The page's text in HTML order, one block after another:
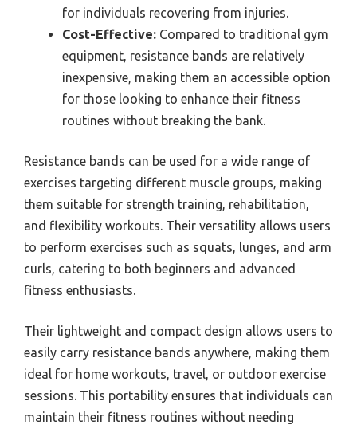
for individuals recovering from injuries.
Cost-Effective: Compared to traditional gym
equipment, resistance bands are relatively
inexpensive, making them an accessible option
for those looking to enhance their fitness
routines without breaking the bank.
Resistance bands can be used for a wide range of
exercises targeting different muscle groups, making
them suitable for strength training, rehabilitation,
and flexibility workouts. Their versatility allows users
to perform exercises such as squats, lunges, and arm
curls, catering to both beginners and advanced
fitness enthusiasts.
Their lightweight and compact design allows users to
easily carry resistance bands anywhere, making them
ideal for home workouts, travel, or outdoor exercise
sessions. This portability ensures that individuals can
maintain their fitness routines without needing